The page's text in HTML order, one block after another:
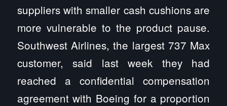
suppliers with smaller cash cushions are
more vulnerable to the product pause.
Southwest Airlines, the largest 737 Max
customer, said last week they had
reached a confidential compensation
agreement with Boeing for a proportion